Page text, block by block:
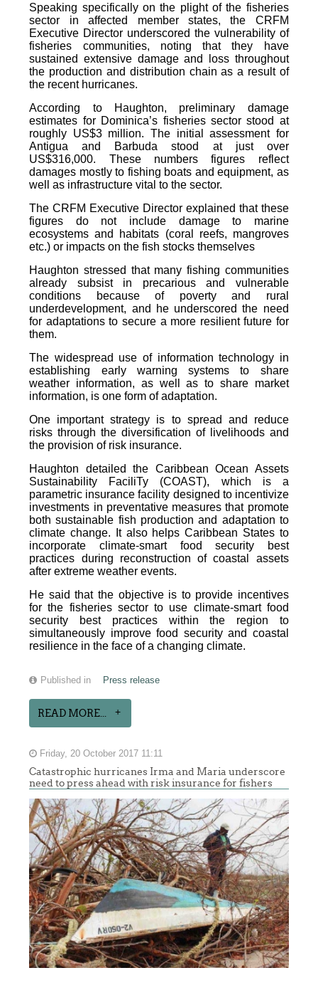
Speaking specifically on the plight of the fisheries
sector in affected member states, the CRFM
Executive Director underscored the vulnerability of
fisheries communities, noting that they have
sustained extensive damage and loss throughout
the production and distribution chain as a result of
the recent hurricanes.
According to Haughton, preliminary damage
estimates for Dominica’s fisheries sector stood at
roughly US$3 million. The initial assessment for
Antigua and Barbuda stood at just over
US$316,000. These numbers figures reflect
damages mostly to fishing boats and equipment, as
well as infrastructure vital to the sector.
The CRFM Executive Director explained that these
figures do not include damage to marine
ecosystems and habitats (coral reefs, mangroves
etc.) or impacts on the fish stocks themselves
Haughton stressed that many fishing communities
already subsist in precarious and vulnerable
conditions because of poverty and rural
underdevelopment, and he underscored the need
for adaptations to secure a more resilient future for
them.
The widespread use of information technology in
establishing early warning systems to share
weather information, as well as to share market
information, is one form of adaptation.
One important strategy is to spread and reduce
risks through the diversification of livelihoods and
the provision of risk insurance.
Haughton detailed the Caribbean Ocean Assets
Sustainability FaciliTy (COAST), which is a
parametric insurance facility designed to incentivize
investments in preventative measures that promote
both sustainable fish production and adaptation to
climate change. It also helps Caribbean States to
incorporate climate-smart food security best
practices during reconstruction of coastal assets
after extreme weather events.
He said that the objective is to provide incentives
for the fisheries sector to use climate-smart food
security best practices within the region to
simultaneously improve food security and coastal
resilience in the face of a changing climate.
Published in Press release
READ MORE...
Friday, 20 October 2017 11:11
Catastrophic hurricanes Irma and Maria underscore
need to press ahead with risk insurance for fishers